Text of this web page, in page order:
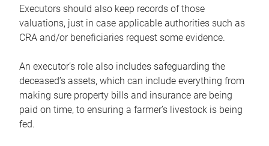
Executors should also keep records of those
valuations, just in case applicable authorities such as
CRA and/or beneficiaries request some evidence.
An executor’s role also includes safeguarding the
deceased’s assets, which can include everything from
making sure property bills and insurance are being
paid on time, to ensuring a farmer’s livestock is being
fed.